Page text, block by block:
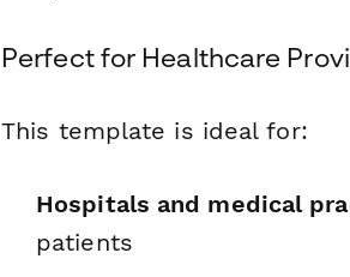
Perfect for Healthcare
This template is ideal for:
Hospitals and medical
patients